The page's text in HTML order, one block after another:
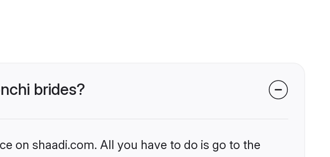
brides?
on shaadi.com. All you have to do is go to the